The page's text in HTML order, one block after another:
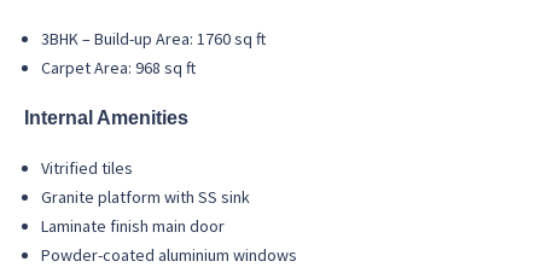
3BHK – Build-up Area: 1760 sq ft
Carpet Area: 968 sq ft
Internal Amenities
Vitrified tiles
Granite platform with SS sink
Laminate finish main door
Powder-coated aluminium windows